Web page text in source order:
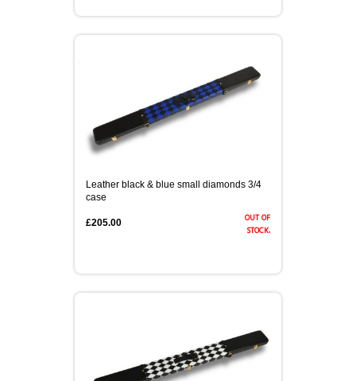
Leather black & blue small diamonds 3/4
case
out of
stock.
£205.00